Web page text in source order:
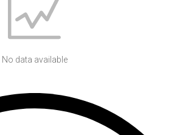
No data available